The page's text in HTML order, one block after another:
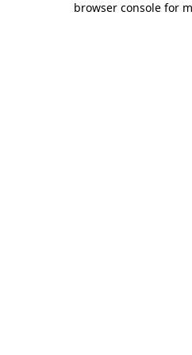
browser console for